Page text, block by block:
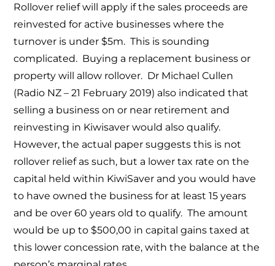
Rollover relief will apply if the sales proceeds are
reinvested for active businesses where the
turnover is under $5m. This is sounding
complicated. Buying a replacement business or
property will allow rollover. Dr Michael Cullen
(Radio NZ – 21 February 2019) also indicated that
selling a business on or near retirement and
reinvesting in Kiwisaver would also qualify.
However, the actual paper suggests this is not
rollover relief as such, but a lower tax rate on the
capital held within KiwiSaver and you would have
to have owned the business for at least 15 years
and be over 60 years old to qualify. The amount
would be up to $500,00 in capital gains taxed at
this lower concession rate, with the balance at the